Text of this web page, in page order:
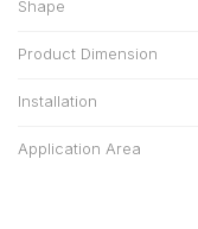
Shape
Product Dimension
Installation
Application Area